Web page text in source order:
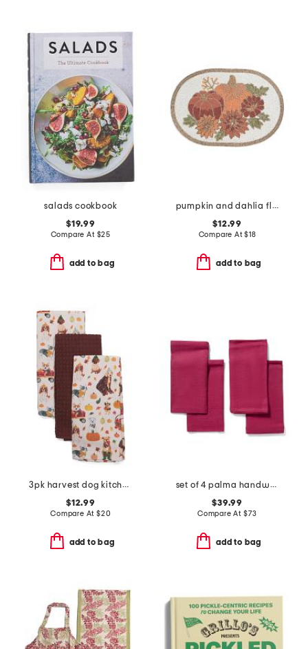
salads cookbook
$19.99
Compare At $25
add to bag
pumpkin and dahlia flowers beaded placemat
$12.99
Compare At$18
add to bag
3pk harvest dog kitchen towels
$12.99
Compare At $20
add to bag
set of 4 palma handwoven linen napkins
$39.99
Compare At $73
add to bag